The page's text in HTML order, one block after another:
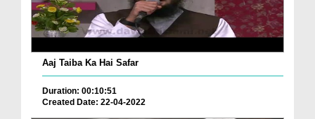
Aaj Taiba Ka Hai Safar
Duration: 00:10:51
Created Date: 22-04-2022